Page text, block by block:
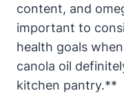
content, and
important to
health goals
canola oil
kitchen pantry.**